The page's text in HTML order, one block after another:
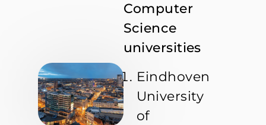
Computer
Science
universities
Eindhoven
University
of